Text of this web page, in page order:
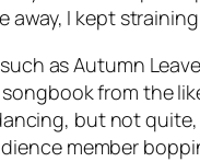
I kept
as Autumn
from the
but not
member